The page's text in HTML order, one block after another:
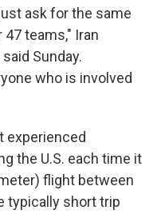
ask for the same
teams," Iran
Sunday.
who is involved
experienced
the U.S. each time it
flight between
typically short trip